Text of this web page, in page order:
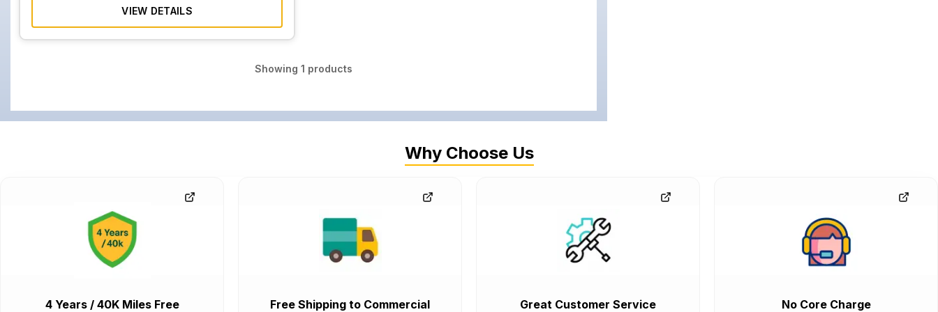
VIEW DETAILS
Showing1 products
Why Choose Us
4 Years / 40K Miles Free
Free Shipping to Commercial
Great Customer Service No Core Charge